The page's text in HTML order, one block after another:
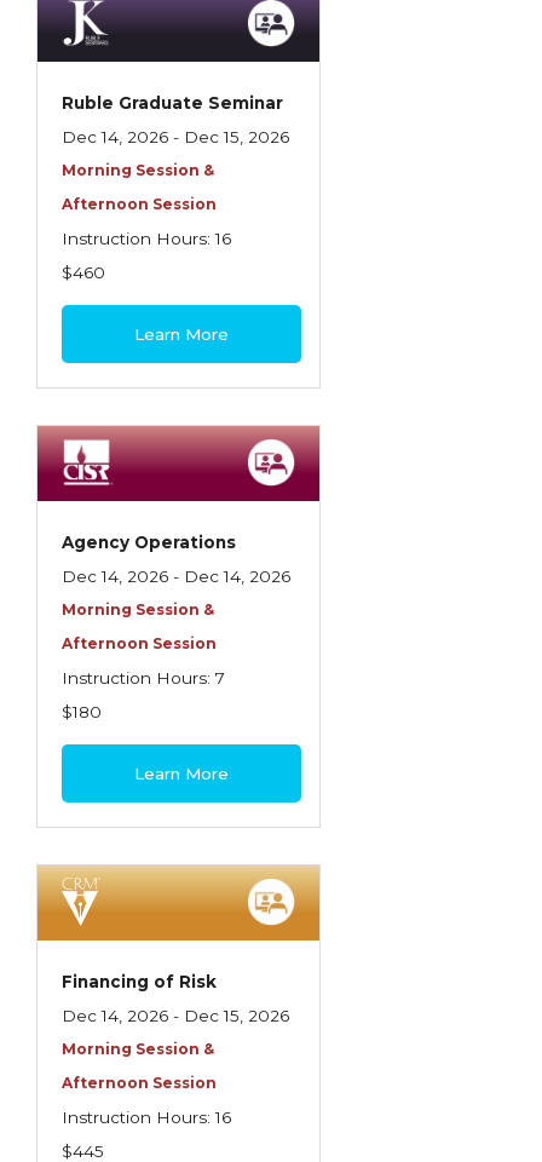
Ruble Graduate Seminar
Dec 14, 2026 - Dec 15, 2026
Morning Session &
Afternoon Session
Instruction Hours: 16
$460
Learn More
Agency Operations
Dec 14, 2026 - Dec 14, 2026
Morning Session &
Afternoon Session
Instruction Hours: 7
$180
Learn More
Financing of Risk
Dec 14, 2026 - Dec 15, 2026
Morning Session &
Afternoon Session
Instruction Hours: 16
$445